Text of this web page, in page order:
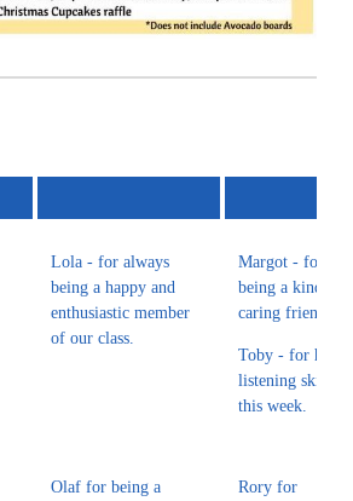
Lola - for always
being a happy and
enthusiastic member
of our class.
Margot - for
being a kind and
caring friend to
Toby - for his
listening skills
this week.
Olaf for being a
Rory for